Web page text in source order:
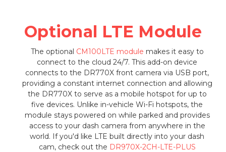
Optional LTE Module
The optional CM100LTE module makes it easy to
connect to the cloud 24/7. This add-on device
connects to the DR770X front camera via USB port,
providing a constant internet connection and allowing
the DR770X to serve as a mobile hotspot for up to
five devices. Unlike in-vehicle Wi-Fi hotspots, the
module stays powered on while parked and provides
access to your dash camera from anywhere in the
world. If you'd like LTE built directly into your dash
cam, check out the DR970X-2CH-LTE-PLUS